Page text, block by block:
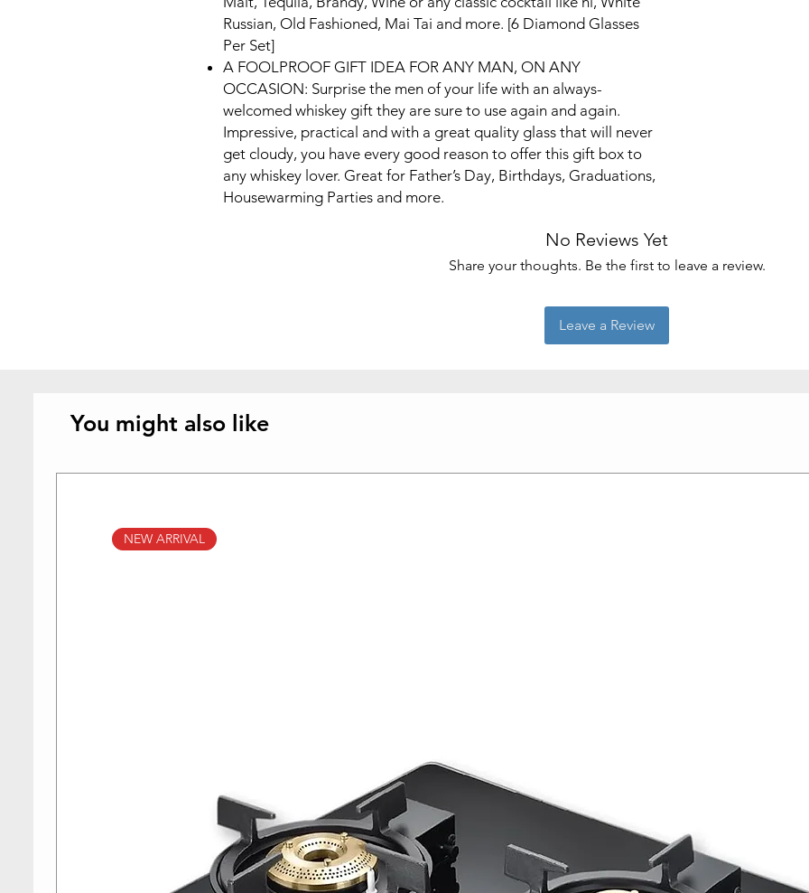
Russian, Old Fashioned, Mai Tai and more. [6 Diamond Glasses
Per Set]
A FOOLPROOF GIFT IDEA FOR ANY MAN, ON ANY
OCCASION: Surprise the men of your life with an always-
welcomed whiskey gift they are sure to use again and again.
Impressive, practical and with a great quality glass that will never
get cloudy, you have every good reason to offer this gift box to
any whiskey lover. Great for Father’s Day, Birthdays, Graduations,
Housewarming Parties and more.
No Reviews Yet
Share your thoughts. Be the first to leave a review.
Leave a Review
You might also like
NEW ARRIVAL